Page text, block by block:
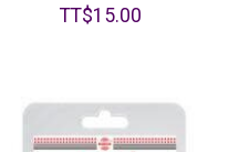
TT$15.00